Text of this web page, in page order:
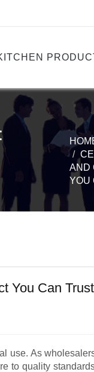
AND
YOU
You Can Trust
As
to quality